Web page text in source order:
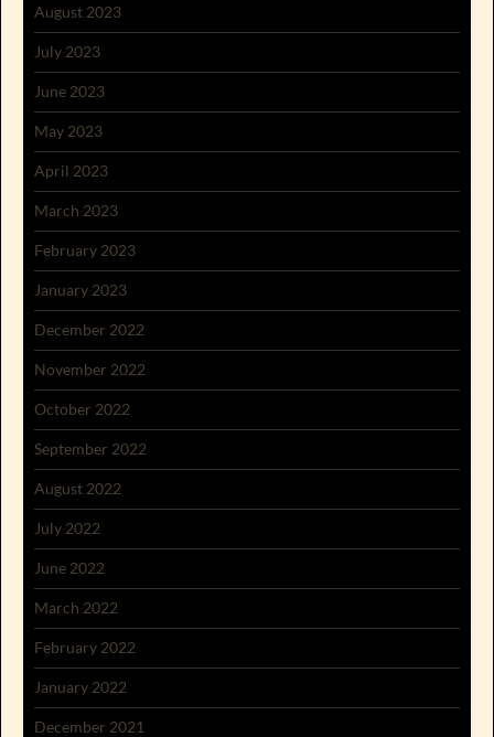
August 2023
July 2023
June 2023
May 2023
April 2023
March 2023
February 2023
January 2023
December 2022
November 2022
October 2022
September 2022
August 2022
July 2022
June 2022
March 2022
February 2022
January 2022
December 2021